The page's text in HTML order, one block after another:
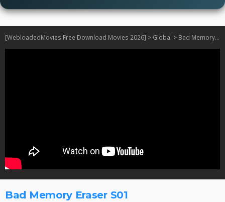
[WebloadedMovies Free Download Movies 2026] > Global > Bad Memory Eraser S01
Bad Memory Eraser S01